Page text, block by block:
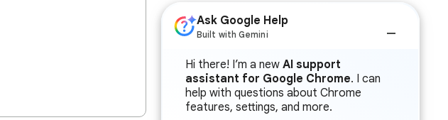
Ask Google Help
Built with Gemini
Hi there! I’m a new AI support
assistant for Google Chrome. I can
help with questions about Chrome
features, settings, and more.